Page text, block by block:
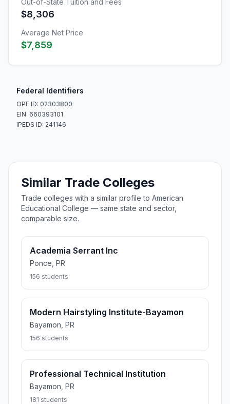
Out-of-State Tuition and Fees
$8,306
Average Net Price
$7,859
Federal Identifiers
OPE ID: 02303800
EIN: 660393101
IPEDS ID: 241146
Similar Trade Colleges
Trade colleges with a similar profile to American
Educational College — same state and sector,
comparable size.
Academia Serrant Inc
Ponce, PR
156 students
Modern Hairstyling Institute-Bayamon
Bayamon, PR
156 students
Professional Technical Institution
Bayamon, PR
181 students